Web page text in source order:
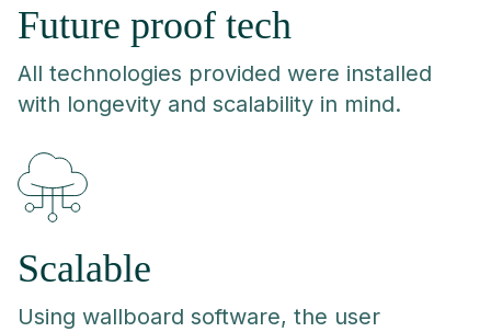
Future proof tech
All technologies provided were installed
with longevity and scalability in mind.
Scalable
Using wallboard software, the user